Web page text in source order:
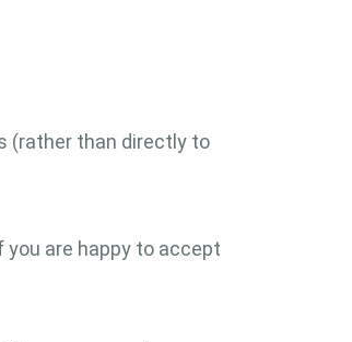
(rather than directly to
are happy to accept